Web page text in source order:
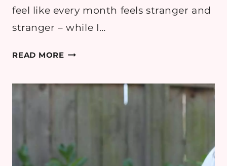
feel like every month feels stranger and
stranger – while I…
READ MOREEMMY